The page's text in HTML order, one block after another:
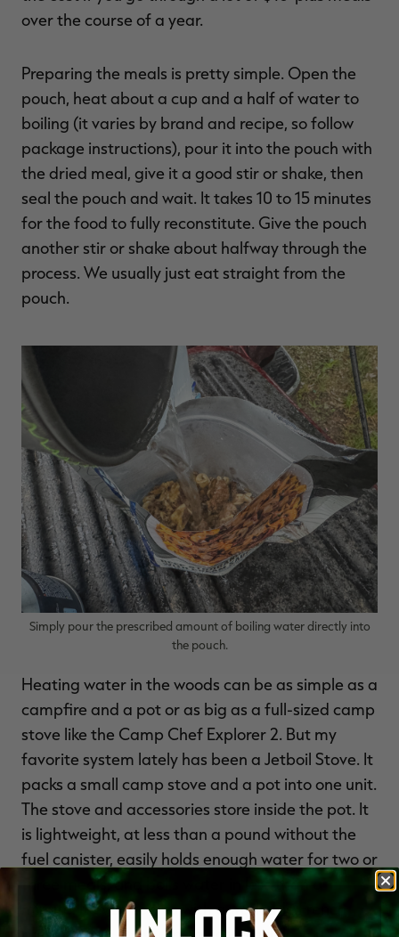
over the course of a year.
Preparing the meals is pretty simple. Open the
pouch, heat about a cup and a half of water to
boiling (it varies by brand and recipe, so follow
package instructions), pour it into the pouch with
the dried meal, give it a good stir or shake, then
seal the pouch and wait. It takes 10 to 15 minutes
for the food to fully reconstitute. Give the pouch
another stir or shake about halfway through the
process. We usually just eat straight from the
pouch.
Simply pour the prescribed amount of boiling water directly into
the pouch.
Heating water in the woods can be as simple as a
campfire and a pot or as big as a full-sized camp
stove like the Camp Chef Explorer 2. But my
favorite system lately has been a Jetboil Stove. It
packs a small camp stove and a pot into one unit.
The stove and accessories store inside the pot. It
is lightweight, at less than a pound without the
fuel canister, easily holds enough water for two or
three meals, and boils water in less than a
minute. It even comes with a workable French